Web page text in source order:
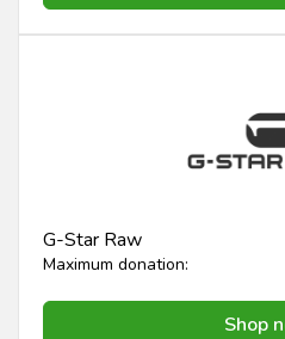
G-Star Raw
Maximum donation:
Shop